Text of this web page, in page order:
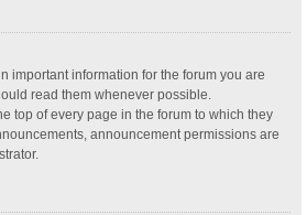
important information for the forum you are
read them whenever possible.
top of every page in the forum to which they
announcement permissions are